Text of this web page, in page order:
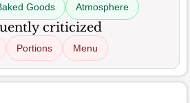
Goods Atmosphere
criticized
Portions Menu